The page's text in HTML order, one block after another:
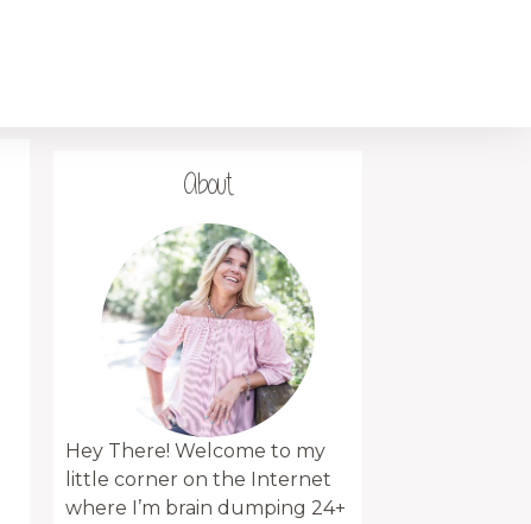
About
Hey There! Welcome to my
little corner on the Internet
where I’m brain dumping 24+